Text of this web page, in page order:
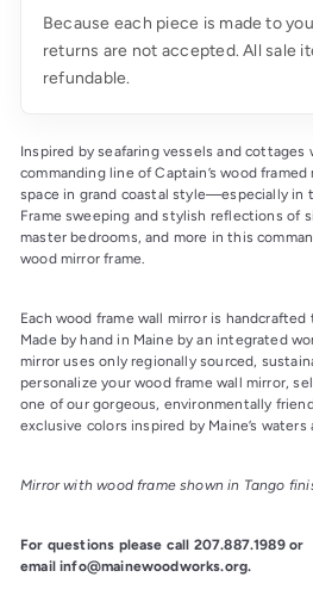
Because each piece is made to
returns are not accepted. All sale
refundable.
Inspired by seafaring vessels and cottages
commanding line of Captain’s wood
space in grand coastal style—especially in
Frame sweeping and stylish reflections of
master bedrooms, and more in this
wood mirror frame.
Each wood frame wall mirror is
Made by hand in Maine by an integrated
mirror uses only regionally sourced,
personalize your wood frame wall mirror,
one of our gorgeous, environmentally
exclusive colors inspired by Maine’s waters
Mirror with wood frame shown in Tango
For questions please call 207.887.1989 or
email info@mainewoodworks.org.